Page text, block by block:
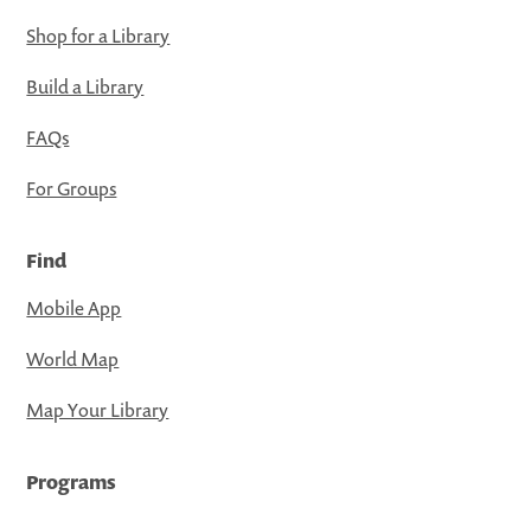
Shop for a Library
Build a Library
FAQs
For Groups
Find
Mobile App
World Map
Map Your Library
Programs